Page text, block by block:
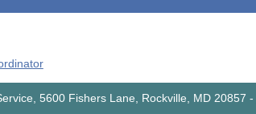
5600 Fishers Lane, Rockville, MD 20857 -